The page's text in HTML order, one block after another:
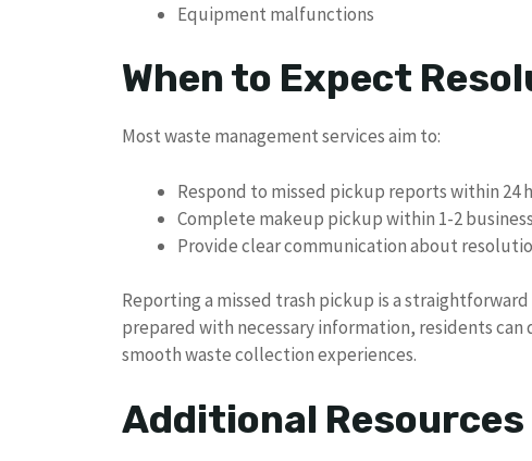
Equipment malfunctions
When to Expect
Most waste management services aim to:
Respond to missed pickup reports within 24
Complete makeup pickup within 1-2
Provide clear communication about
Reporting a missed trash pickup is a
prepared with necessary information, residents
smooth waste collection experiences.
Additional Resources